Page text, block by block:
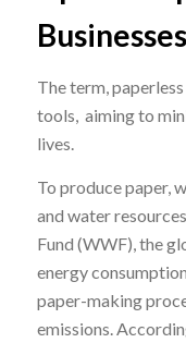
The term,
tools, aiming to
lives.
To produce paper,
and water
Fund (WWF), the
energy
paper-making
emissions.